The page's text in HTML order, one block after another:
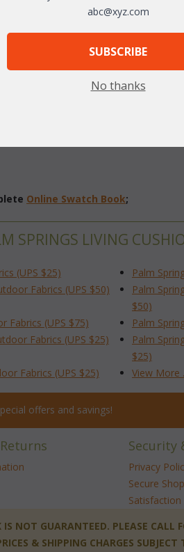
grades. This is the listing for
Online Swatch Book;
SPRINGS LIVING
(UPS $25)
Palm
Fabrics (UPS $50)
Palm
$50)
Fabrics (UPS $75)
Palm
Fabrics (UPS $25)
Palm
$25)
Fabrics (UPS $25)
View More
offers and savings!
Security
Privacy
Secure
Satisfaction
IS NOT GUARANTEED. PLEASE CALL
& SHIPPING CHARGES SUBJECT
abc@xyz.com
SUBSCRIBE
No thanks